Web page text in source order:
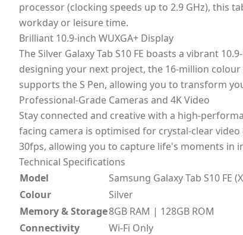
processor (clocking speeds up to 2.9 GHz), this
workday or leisure time.
Brilliant 10.9-inch WUXGA+ Display
The Silver Galaxy Tab S10 FE boasts a vibrant
designing your next project, the 16-million
supports the S Pen, allowing you to transform
Professional-Grade Cameras and 4K Video
Stay connected and creative with a high-
facing camera is optimised for crystal-clear
30fps, allowing you to capture life's moments in
Technical Specifications
Model
Samsung Galaxy Tab S10 FE
Colour
Silver
Memory & Storage8GB RAM | 128GB ROM
Connectivity
Wi-Fi Only